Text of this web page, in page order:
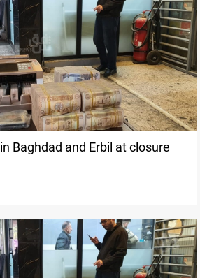
Baghdad and Erbil at closure